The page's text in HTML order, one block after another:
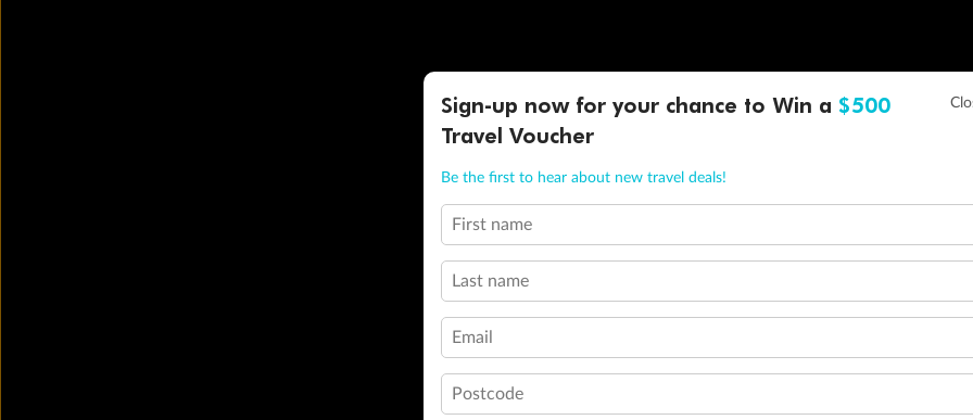
Sign-up now for your chance to Win a $500
Travel Voucher
Be the first to hear about new travel deals!
First name
Last name
Email
Postcode